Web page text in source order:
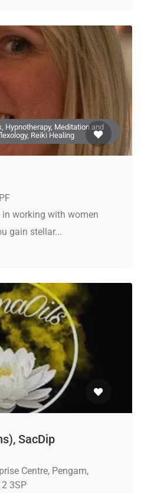
Hypnotherapy, Meditation and
Reiki Healing
in working with women
gain stellar...
SacDip
Centre, Pengam,
3SP